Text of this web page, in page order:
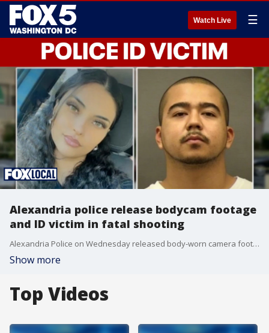
Watch Live ☰
Alexandria police release bodycam footage
and ID victim in fatal shooting
Alexandria Police on Wednesday released body‑worn camera footage from the fatal domestic violence incident and officer‑involved shooting at an apartment in Canterbury Square.
Show more
Top Videos